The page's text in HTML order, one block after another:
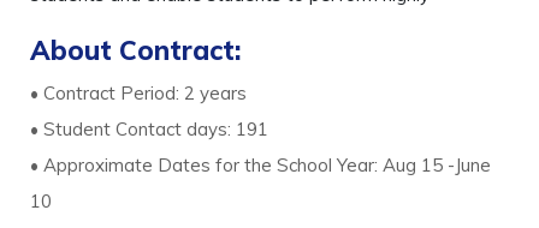
About Contract:
• Contract Period: 2 years
• Student Contact days: 191
• Approximate Dates for the School Year: Aug 15 -June
10